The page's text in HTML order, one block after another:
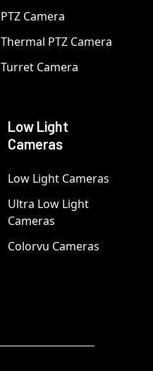
PTZ Camera
Thermal PTZ Camera
Turret Camera
Low Light
Cameras
Low Light Cameras
Ultra Low Light
Cameras
Colorvu Cameras